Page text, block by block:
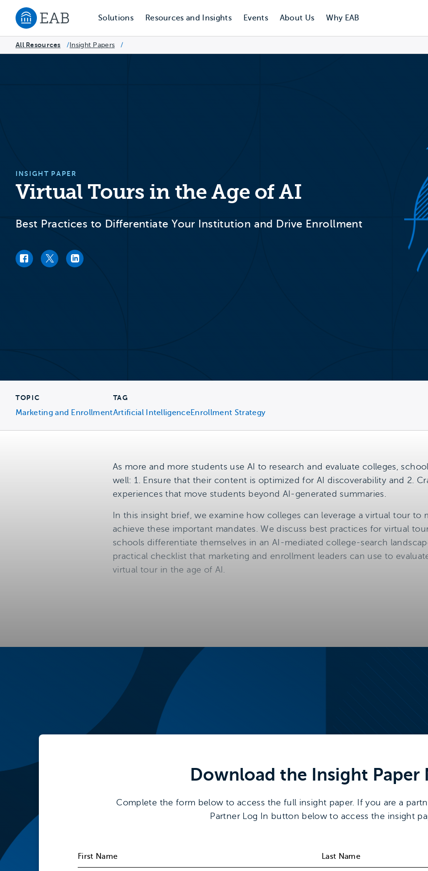
Navigate to EAB home
Solutions Resources and Insights Events About Us Why EAB
All Resources /Insight Papers /
INSIGHT PAPER
Virtual Tours in the Age of AI
Best Practices to Differentiate Your Institution and Drive Enrollment
Facebook link
Twitter linkLinkedIn link
TOPIC
Marketing and Enrollment
TAG
Artificial IntelligenceEnrollment Strategy
As more and more students use AI to research and evaluate colleges,
well: 1. Ensure that their content is optimized for AI discoverability and 2.
experiences that move students beyond AI-generated summaries.
In this insight brief, we examine how colleges can leverage a virtual tour to
achieve these important mandates. We discuss best practices for virtual
schools differentiate themselves in an AI-mediated college-search
practical checklist that marketing and enrollment leaders can use to
virtual tour in the age of AI.
Download the Insight Paper
Complete the form below to access the full insight paper. If you are a
Partner Log In button below to access the insight